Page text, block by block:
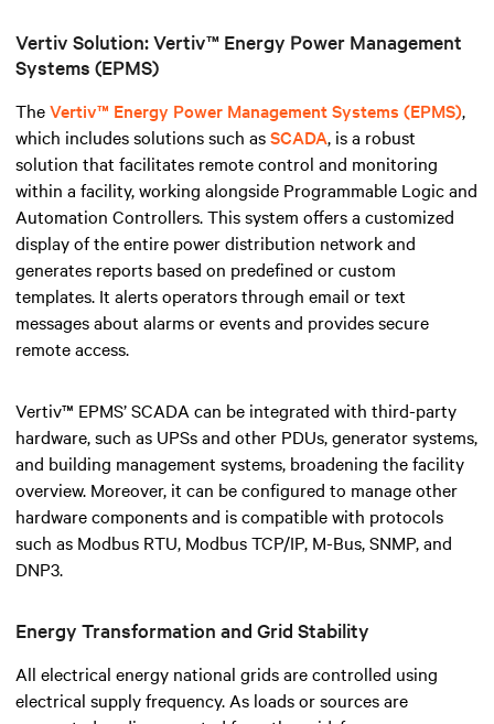
Vertiv Solution: Vertiv™ Energy Power Management
Systems (EPMS)
TheVertiv™ Energy Power Management Systems (EPMS),
which includes solutions such asSCADA, is a robust
solution that facilitates remote control and monitoring
within a facility, working alongside Programmable Logic and
Automation Controllers.This system offers a customized
display of the entire power distribution network and
generates reports based on predefined or custom
templates. It alerts operators through email or text
messages about alarms or events and provides secure
remote access.
Vertiv™ EPMS’ SCADA can be integrated with third-party
hardware, such as UPSs and other PDUs, generator systems,
and building management systems, broadening the facility
overview. Moreover, it can be configured to manage other
hardware components and is compatible with protocols
such as Modbus RTU, Modbus TCP/IP, M-Bus, SNMP, and
DNP3.
Energy Transformation and Grid Stability
All electrical energy national grids are controlled using
electrical supply frequency. As loads or sources are